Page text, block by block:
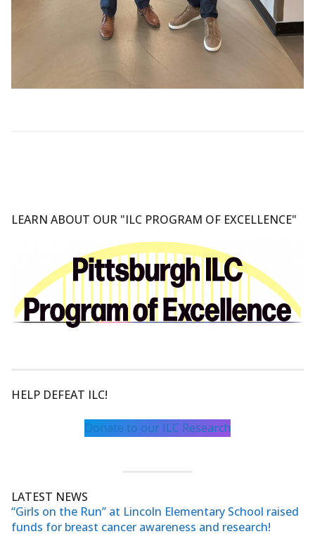
LEARN ABOUT OUR "ILC PROGRAM OF EXCELLENCE"
HELP DEFEAT ILC!
Donate to our ILC Research
LATEST NEWS
“Girls on the Run” at Lincoln Elementary School raised
funds for breast cancer awareness and research!